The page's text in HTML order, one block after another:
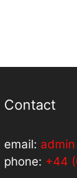
Contact
email:
phone: +44